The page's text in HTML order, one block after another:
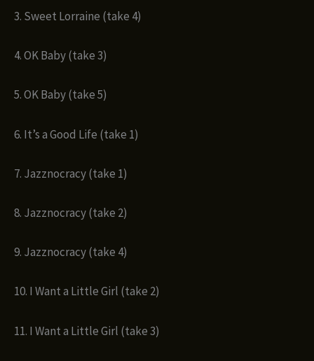
3. Sweet Lorraine (take 4)
4. OK Baby (take 3)
5. OK Baby (take 5)
6. It’s a Good Life (take 1)
7. Jazznocracy (take 1)
8. Jazznocracy (take 2)
9. Jazznocracy (take 4)
10. I Want a Little Girl (take 2)
11. I Want a Little Girl (take 3)